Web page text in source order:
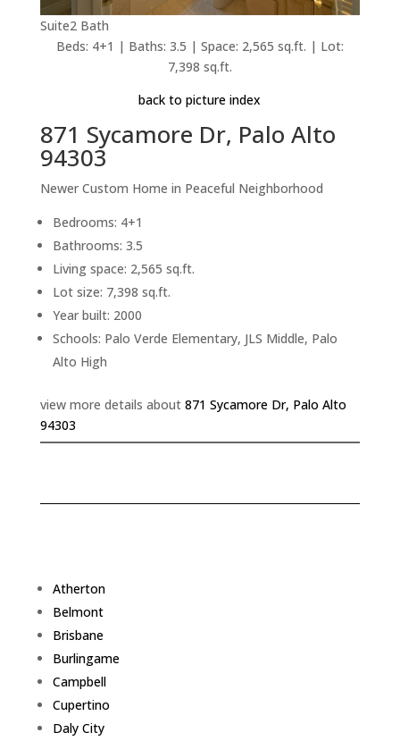
Suite2 Bath
Beds: 4+1 | Baths: 3.5 | Space: 2,565 sq.ft. | Lot:
7,398 sq.ft.
back to picture index
871 Sycamore Dr, Palo Alto
94303
Newer Custom Home in Peaceful Neighborhood
Bedrooms: 4+1
Bathrooms: 3.5
Living space: 2,565 sq.ft.
Lot size: 7,398 sq.ft.
Year built: 2000
Schools: Palo Verde Elementary, JLS Middle, Palo
Alto High
view more details about 871 Sycamore Dr, Palo Alto
94303
Atherton
Belmont
Brisbane
Burlingame
Campbell
Cupertino
Daly City